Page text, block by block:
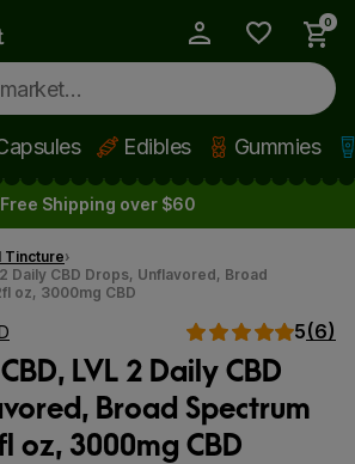
0
Edibles Gummies
Shipping over $60
Tincture
Daily CBD Drops, Unflavored, Broad
oz, 3000mg CBD
5(6)
LVL 2 Daily CBD
Broad Spectrum
oz, 3000mg CBD